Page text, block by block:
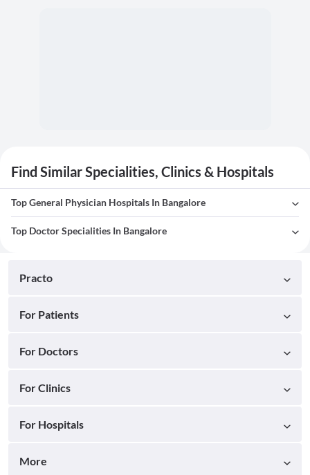
Find Similar Specialities, Clinics & Hospitals
Top General Physician Hospitals In Bangalore
Top Doctor Specialities In Bangalore
Practo
For Patients
For Doctors
For Clinics
For Hospitals
More